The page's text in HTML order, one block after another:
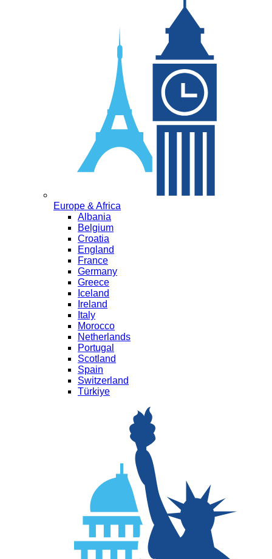
Europe & Africa
Albania
Belgium
Croatia
England
France
Germany
Greece
Iceland
Ireland
Italy
Morocco
Netherlands
Portugal
Scotland
Spain
Switzerland
Türkiye